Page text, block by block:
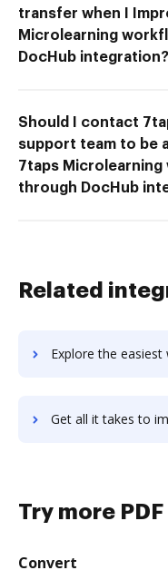
transfer when I
Microlearning
DocHub integration?
Should I contact
support team to be
7taps
through DocHub
Related
Explore the easiest way to archive documents to APS Core HR
Get all it takes to improve APS Payments workflows
Try more
Convert